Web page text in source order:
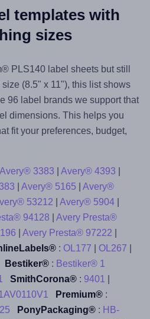
templates with
sizes
PLS140 label sheets but still
(8.5" x 11"), this list shows
96 label brands we support that
dimensions. This helps you
fit your preferences, budget,
Avery® 3383 Avery® 4393
Avery® 5165
Avery®
53212 Avery® 5904|
94128
Avery Presta®
Avery Presta® 97222
: OL177 OL267
Bestiker®: Bestiker® 1
SmithCorona®: 9401
Premium®:
PonyPackaging®: HB-